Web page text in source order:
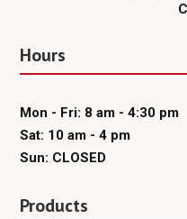
Hours
Mon - Fri: 8 am - 4:30 pm
Sat: 10 am - 4 pm
Sun: CLOSED
Products